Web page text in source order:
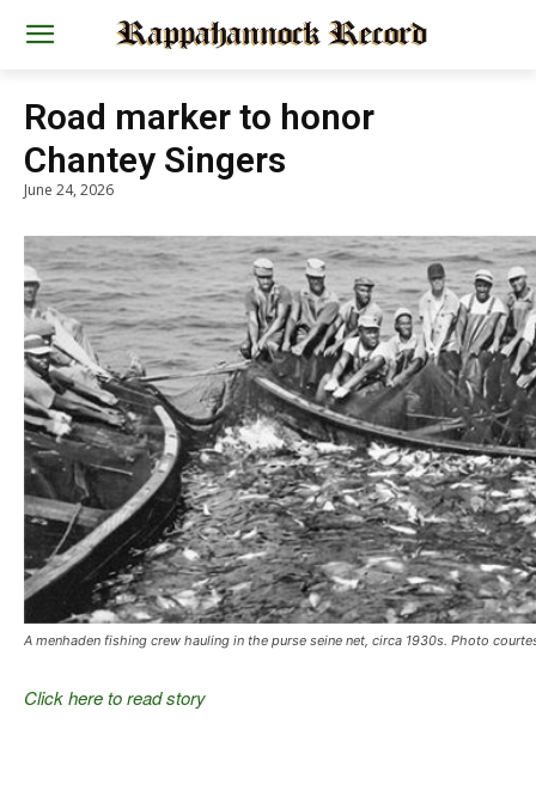
Road marker to honor
Chantey Singers
June 24, 2026
A menhaden fishing crew hauling in the purse seine net, circa 1930s. Photo
Click here to read story